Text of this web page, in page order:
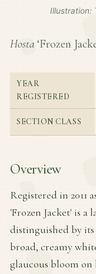
Illustration:
Hosta ‘Frozen
YEAR
REGISTERED
SECTION CLASS
Overview
Registered in 2011
'Frozen Jacket' is
distinguished by
broad, creamy
glaucous bloom on